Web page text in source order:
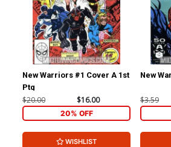
New Warriors #1 Cover A 1st
Ptg
$20.00 $16.00
20% OFF
WISHLIST
New
$3.59